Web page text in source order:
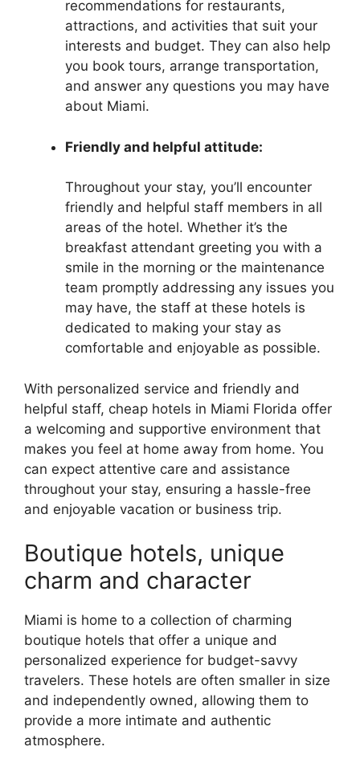
recommendations for restaurants,
attractions, and activities that suit your
interests and budget. They can also help
you book tours, arrange transportation,
and answer any questions you may have
about Miami.
Friendly and helpful attitude:
Throughout your stay, you’ll encounter
friendly and helpful staff members in all
areas of the hotel. Whether it’s the
breakfast attendant greeting you with a
smile in the morning or the maintenance
team promptly addressing any issues you
may have, the staff at these hotels is
dedicated to making your stay as
comfortable and enjoyable as possible.
With personalized service and friendly and
helpful staff, cheap hotels in Miami Florida offer
a welcoming and supportive environment that
makes you feel at home away from home. You
can expect attentive care and assistance
throughout your stay, ensuring a hassle-free
and enjoyable vacation or business trip.
Boutique hotels, unique
charm and character
Miami is home to a collection of charming
boutique hotels that offer a unique and
personalized experience for budget-savvy
travelers. These hotels are often smaller in size
and independently owned, allowing them to
provide a more intimate and authentic
atmosphere.